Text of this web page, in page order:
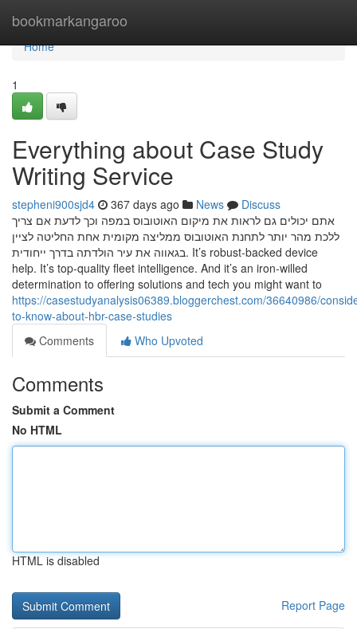
bookmarkangaroo
Home
Home
1
Everything about Case Study
Writing Service
stepheni900sjd4 367 days ago News
Discuss
אתם יכולים גם לראות את מיקום האוטובוס במפה וכך לדעת אם צריך
ללכת מהר יותר לתחנת האוטובוס ממליצה מקומית אחת החליטה לציין
בגאווה את עיר הולדתה בדרך ייחודית. It’s robust-backed device
help. It’s top-quality fleet intelligence. And it’s an iron-willed
determination to offering solutions and tech you might want to
https://casestudyanalysis06389.bloggerchest.com/36640986/
to-know-about-hbr-case-studies
Comments
Who Upvoted
Comments
Submit a Comment
No HTML
HTML is disabled
Report Page